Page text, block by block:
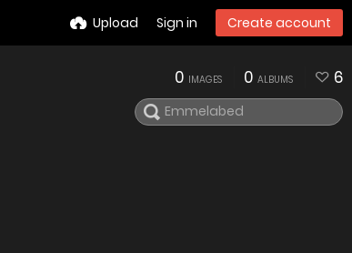
Upload Sign in Create account
0 IMAGES 0 ALBUMS 6